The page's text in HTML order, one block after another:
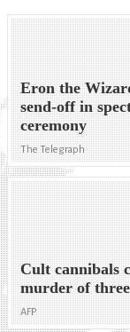
Eron the
send-off in
ceremony
The Telegraph
Cult cannibals
murder of three
AFP